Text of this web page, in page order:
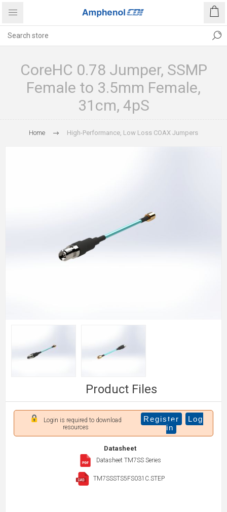
CoreHC 0.78 Jumper, SSMP
Female to 3.5mm Female,
31cm, 4pS
Home High-Performance, Low Loss COAX Jumpers
Product Files
Login is required to download
resources
Register
Log
in
Datasheet
Datasheet TM7SS Series
TM7SSSTS5FS031C.STEP